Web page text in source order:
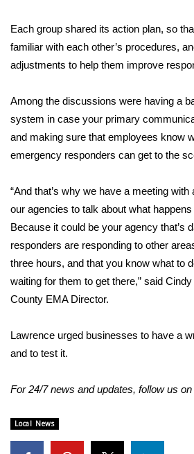
Interactive Radar & Alerts
Severe Weather Center
Area Closings
Local River Forecast
WCBI Weather Radios
Weather Whys
Weather Safety Information
Contests
Viewers Choice Awards 2026
2026 March Mayhem 3 in 1
FOX 4 Winter Premieres Giveaway
FOX 4 Premiere Week Giveaway
Each group shared its action plan, so
familiar with each other’s procedures,
adjustments to help them improve
Among the discussions were having a
system in case your primary
and making sure that employees know
emergency responders can get to the
“And that’s why we have a meeting
our agencies to talk about what
Because it could be your agency that’s
responders are responding to other
three hours, and that you know what to
waiting for them to get there,” said
County EMA Director.
Lawrence urged businesses to have a
and to test it.
For 24/7 news and updates, follow us on
Local News